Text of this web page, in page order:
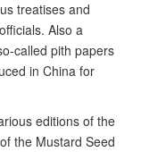
treatises and
Also a
called pith papers
in China for
editions of the
the Mustard Seed